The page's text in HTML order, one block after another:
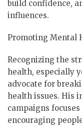
build confidence,
influences.
Promoting Mental
Recognizing the
health, especially
advocate for
health issues. His
campaigns
encouraging